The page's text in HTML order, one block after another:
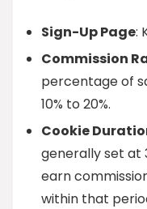
Sign-Up Page:
Commission
percentage of
10% to 20%.
Cookie
generally set at
earn
within that